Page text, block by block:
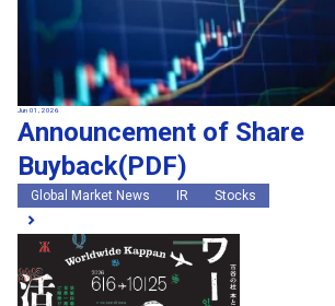
Jun 01, 2026
Announcement of Share
Buyback(PDF)
Global Market News IR Stocks